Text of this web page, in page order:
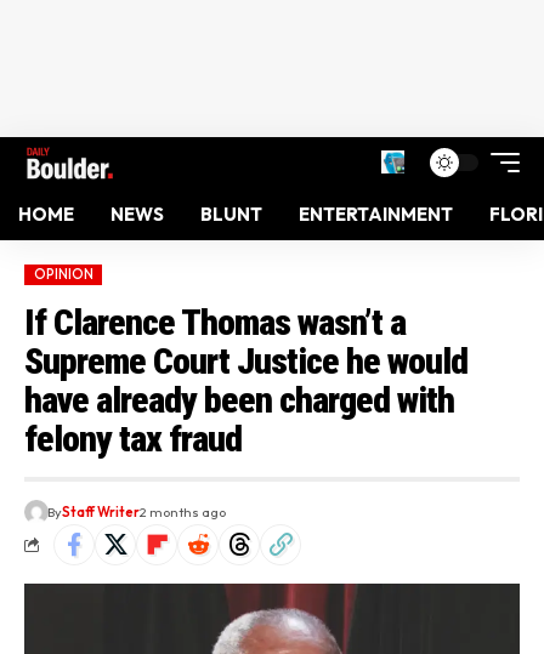
HOME NEWS BLUNT ENTERTAINMENT
OPINION
If Clarence Thomas wasn’t a
Supreme Court Justice he would
have already been charged with
felony tax fraud
ByStaff Writer2 months ago